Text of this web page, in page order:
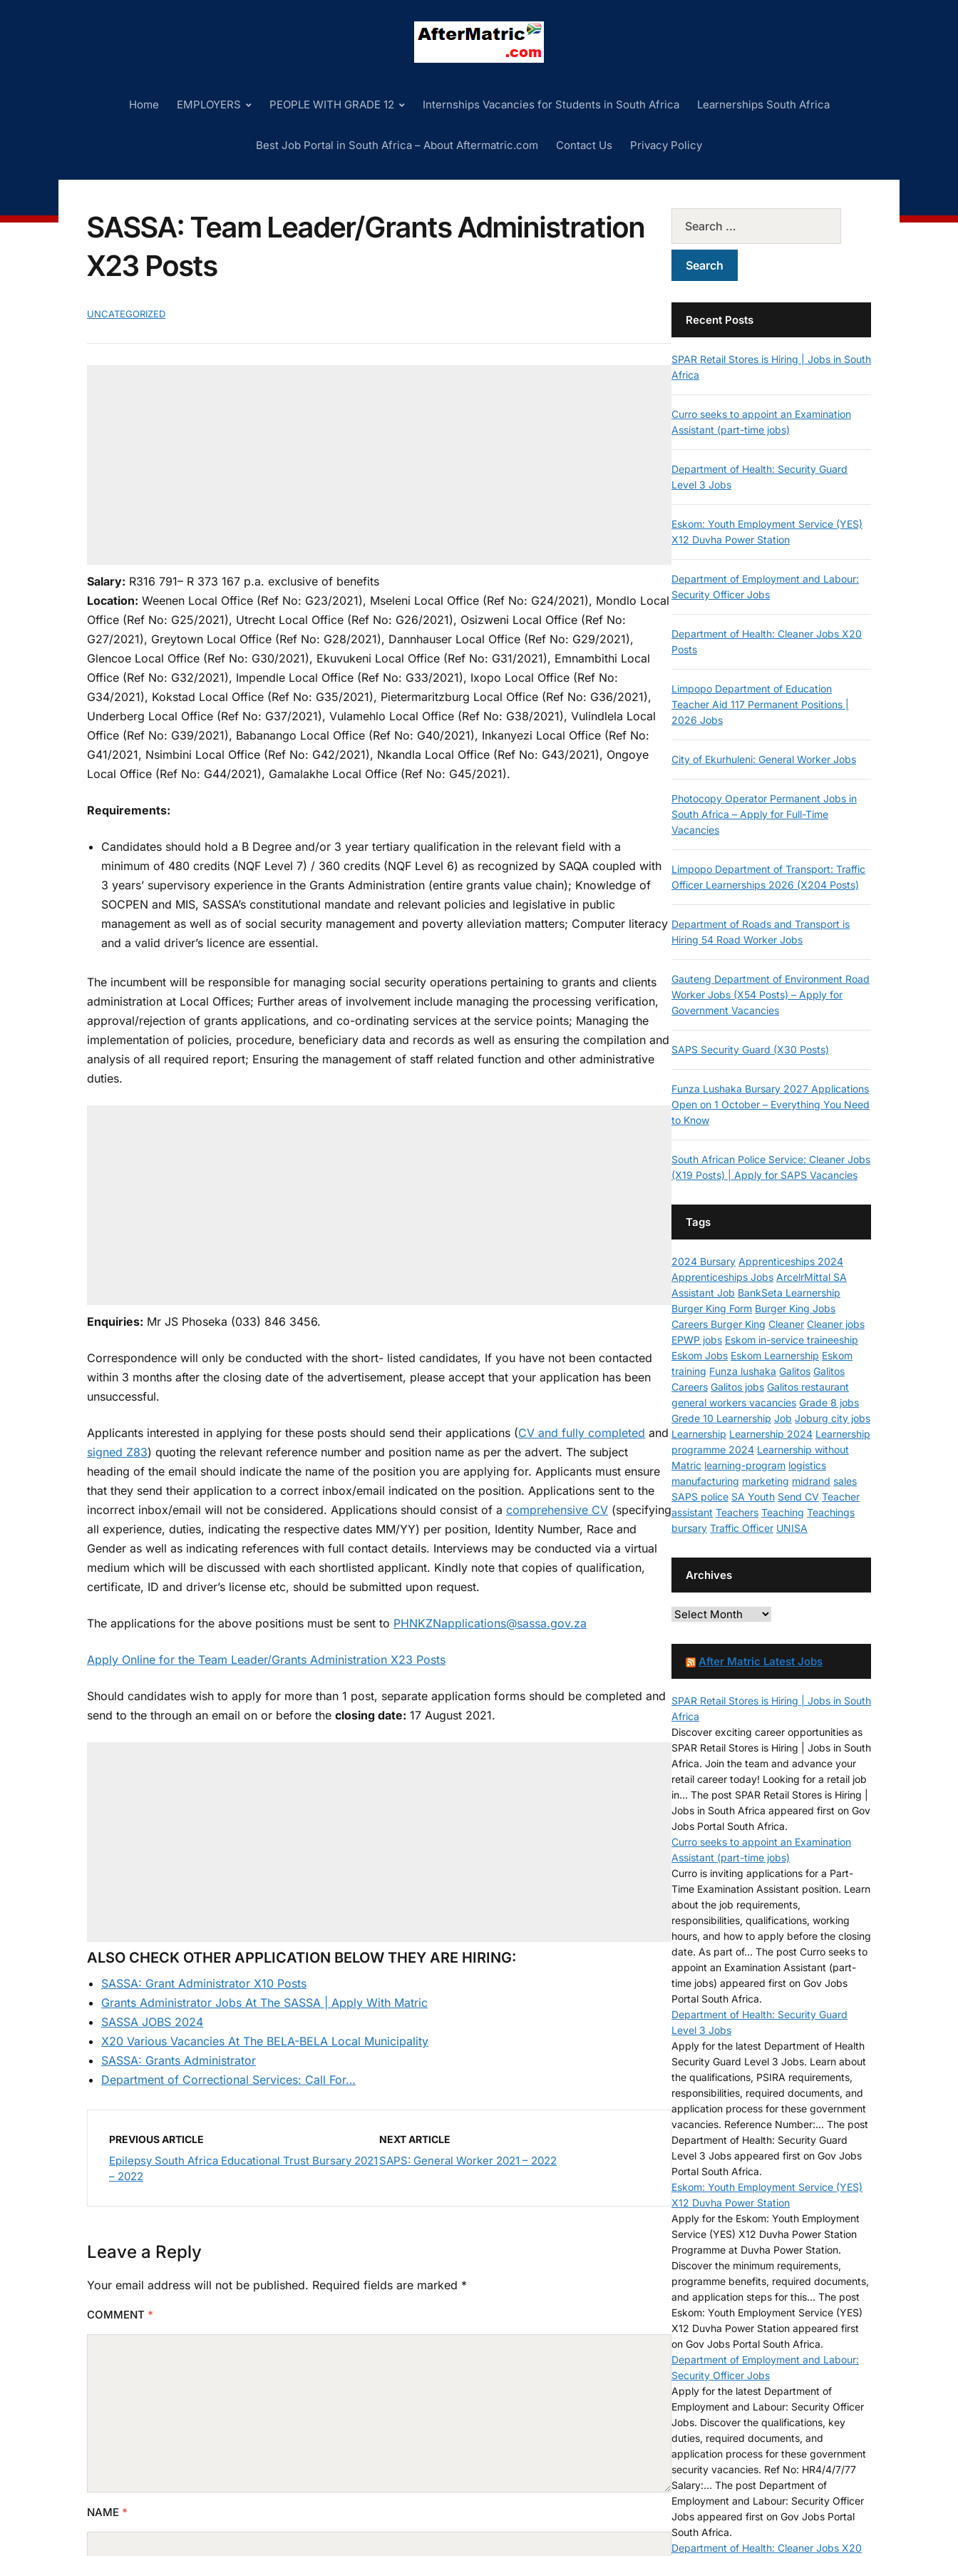
Home EMPLOYERS PEOPLE WITH GRADE 12 Internships Vacancies for Students in South Africa Learnerships South Africa
Best Job Portal in South Africa – About Aftermatric.com Contact Us Privacy Policy
SASSA: Team Leader/Grants Administration
X23 Posts
UNCATEGORIZED
Salary: R316 791– R 373 167 p.a. exclusive of benefits
Location: Weenen Local Office (Ref No: G23/2021), Mseleni Local Office (Ref No: G24/2021), Mondlo Local
Office (Ref No: G25/2021), Utrecht Local Office (Ref No: G26/2021), Osizweni Local Office (Ref No:
G27/2021), Greytown Local Office (Ref No: G28/2021), Dannhauser Local Office (Ref No: G29/2021),
Glencoe Local Office (Ref No: G30/2021), Ekuvukeni Local Office (Ref No: G31/2021), Emnambithi Local
Office (Ref No: G32/2021), Impendle Local Office (Ref No: G33/2021), Ixopo Local Office (Ref No:
G34/2021), Kokstad Local Office (Ref No: G35/2021), Pietermaritzburg Local Office (Ref No: G36/2021),
Underberg Local Office (Ref No: G37/2021), Vulamehlo Local Office (Ref No: G38/2021), Vulindlela Local
Office (Ref No: G39/2021), Babanango Local Office (Ref No: G40/2021), Inkanyezi Local Office (Ref No:
G41/2021, Nsimbini Local Office (Ref No: G42/2021), Nkandla Local Office (Ref No: G43/2021), Ongoye
Local Office (Ref No: G44/2021), Gamalakhe Local Office (Ref No: G45/2021).
Requirements:
Candidates should hold a B Degree and/or 3 year tertiary qualification in the relevant field with a
minimum of 480 credits (NQF Level 7) / 360 credits (NQF Level 6) as recognized by SAQA coupled with
3 years’ supervisory experience in the Grants Administration (entire grants value chain); Knowledge of
SOCPEN and MIS, SASSA’s constitutional mandate and relevant policies and legislative in public
management as well as of social security management and poverty alleviation matters; Computer literacy
and a valid driver’s licence are essential.
The incumbent will be responsible for managing social security operations pertaining to grants and clients
administration at Local Offices; Further areas of involvement include managing the processing verification,
approval/rejection of grants applications, and co-ordinating services at the service points; Managing the
implementation of policies, procedure, beneficiary data and records as well as ensuring the compilation and
analysis of all required report; Ensuring the management of staff related function and other administrative
duties.
Enquiries: Mr JS Phoseka (033) 846 3456.
Correspondence will only be conducted with the short- listed candidates, If you have not been contacted
within 3 months after the closing date of the advertisement, please accept that your application has been
unsuccessful.
Applicants interested in applying for these posts should send their applications (CV and fully completed and
signed Z83) quoting the relevant reference number and position name as per the advert. The subject
heading of the email should indicate the name of the position you are applying for. Applicants must ensure
that they send their application to a correct inbox/email indicated on the position. Applications sent to the
incorrect inbox/email will not be considered. Applications should consist of a comprehensive CV (specifying
all experience, duties, indicating the respective dates MM/YY) per position, Identity Number, Race and
Gender as well as indicating references with full contact details. Interviews may be conducted via a virtual
medium which will be discussed with each shortlisted applicant. Kindly note that copies of qualification,
certificate, ID and driver’s license etc, should be submitted upon request.
The applications for the above positions must be sent to PHNKZNapplications@sassa.gov.za
Apply Online for the Team Leader/Grants Administration X23 Posts
Should candidates wish to apply for more than 1 post, separate application forms should be completed and
send to the through an email on or before the closing date: 17 August 2021.
ALSO CHECK OTHER APPLICATION BELOW THEY ARE HIRING:
SASSA: Grant Administrator X10 Posts
Grants Administrator Jobs At The SASSA | Apply With Matric
SASSA JOBS 2024
X20 Various Vacancies At The BELA-BELA Local Municipality
SASSA: Grants Administrator
Department of Correctional Services: Call For…
PREVIOUS ARTICLE
Epilepsy South Africa Educational Trust Bursary 2021
– 2022
NEXT ARTICLE
SAPS: General Worker 2021 – 2022
Leave a Reply
Your email address will not be published. Required fields are marked *
COMMENT *
NAME *
Recent Posts
SPAR Retail Stores is Hiring | Jobs in South
Africa
Curro seeks to appoint an Examination
Assistant (part-time jobs)
Department of Health: Security Guard
Level 3 Jobs
Eskom: Youth Employment Service (YES)
X12 Duvha Power Station
Department of Employment and Labour:
Security Officer Jobs
Department of Health: Cleaner Jobs X20
Posts
Limpopo Department of Education
Teacher Aid 117 Permanent Positions |
2026 Jobs
City of Ekurhuleni: General Worker Jobs
Photocopy Operator Permanent Jobs in
South Africa – Apply for Full-Time
Vacancies
Limpopo Department of Transport: Traffic
Officer Learnerships 2026 (X204 Posts)
Department of Roads and Transport is
Hiring 54 Road Worker Jobs
Gauteng Department of Environment Road
Worker Jobs (X54 Posts) – Apply for
Government Vacancies
SAPS Security Guard (X30 Posts)
Funza Lushaka Bursary 2027 Applications
Open on 1 October – Everything You Need
to Know
South African Police Service: Cleaner Jobs
(X19 Posts) | Apply for SAPS Vacancies
Tags
2024 Bursary Apprenticeships 2024
Apprenticeships Jobs ArcelrMittal SA
Assistant Job BankSeta Learnership
Burger King Form Burger King Jobs
Careers Burger King Cleaner Cleaner jobs
EPWP jobs Eskom in-service traineeship
Eskom Jobs Eskom Learnership Eskom
training Funza lushaka Galitos Galitos
Careers Galitos jobs Galitos restaurant
general workers vacancies Grade 8 jobs
Grede 10 Learnership Job Joburg city jobs
Learnership Learnership 2024 Learnership
programme 2024 Learnership without
Matric learning-program logistics
manufacturing marketing midrand sales
SAPS police SA Youth Send CV Teacher
assistant Teachers Teaching Teachings
bursary Traffic Officer UNISA
Archives
After Matric Latest Jobs
SPAR Retail Stores is Hiring | Jobs in South
Africa
Discover exciting career opportunities as
SPAR Retail Stores is Hiring | Jobs in South
Africa. Join the team and advance your
retail career today! Looking for a retail job
in... The post SPAR Retail Stores is Hiring |
Jobs in South Africa appeared first on Gov
Jobs Portal South Africa.
Curro seeks to appoint an Examination
Assistant (part-time jobs)
Curro is inviting applications for a Part-
Time Examination Assistant position. Learn
about the job requirements,
responsibilities, qualifications, working
hours, and how to apply before the closing
date. As part of... The post Curro seeks to
appoint an Examination Assistant (part-
time jobs) appeared first on Gov Jobs
Portal South Africa.
Department of Health: Security Guard
Level 3 Jobs
Apply for the latest Department of Health
Security Guard Level 3 Jobs. Learn about
the qualifications, PSIRA requirements,
responsibilities, required documents, and
application process for these government
vacancies. Reference Number:... The post
Department of Health: Security Guard
Level 3 Jobs appeared first on Gov Jobs
Portal South Africa.
Eskom: Youth Employment Service (YES)
X12 Duvha Power Station
Apply for the Eskom: Youth Employment
Service (YES) X12 Duvha Power Station
Programme at Duvha Power Station.
Discover the minimum requirements,
programme benefits, required documents,
and application steps for this... The post
Eskom: Youth Employment Service (YES)
X12 Duvha Power Station appeared first
on Gov Jobs Portal South Africa.
Department of Employment and Labour:
Security Officer Jobs
Apply for the latest Department of
Employment and Labour: Security Officer
Jobs. Discover the qualifications, key
duties, required documents, and
application process for these government
security vacancies. Ref No: HR4/4/7/77
Salary:... The post Department of
Employment and Labour: Security Officer
Jobs appeared first on Gov Jobs Portal
South Africa.
Department of Health: Cleaner Jobs X20